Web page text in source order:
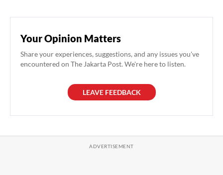
Your Opinion Matters
Share your experiences, suggestions, and any issues you've
encountered on The Jakarta Post. We're here to listen.
LEAVE FEEDBACK